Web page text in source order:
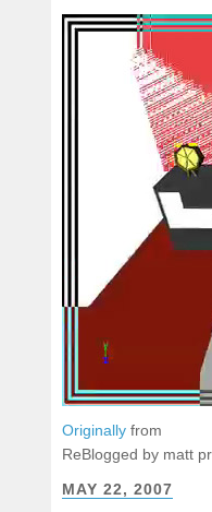
Originally from
ReBlogged by matt
MAY 22, 2007